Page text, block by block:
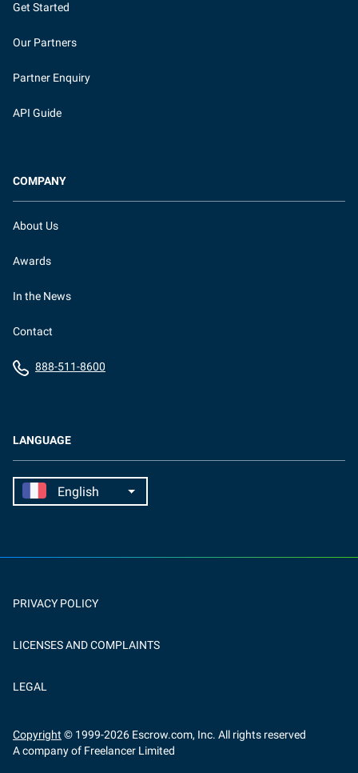
LANGUAGE
Get Started
Our Partners
Partner Enquiry
API Guide
COMPANY
About Us
Awards
In the News
Contact
888-511-8600
PRIVACY POLICY
LICENSES AND COMPLAINTS
LEGAL
Copyright © 1999-2026 Escrow.com, Inc. All rights reserved
A company of Freelancer Limited